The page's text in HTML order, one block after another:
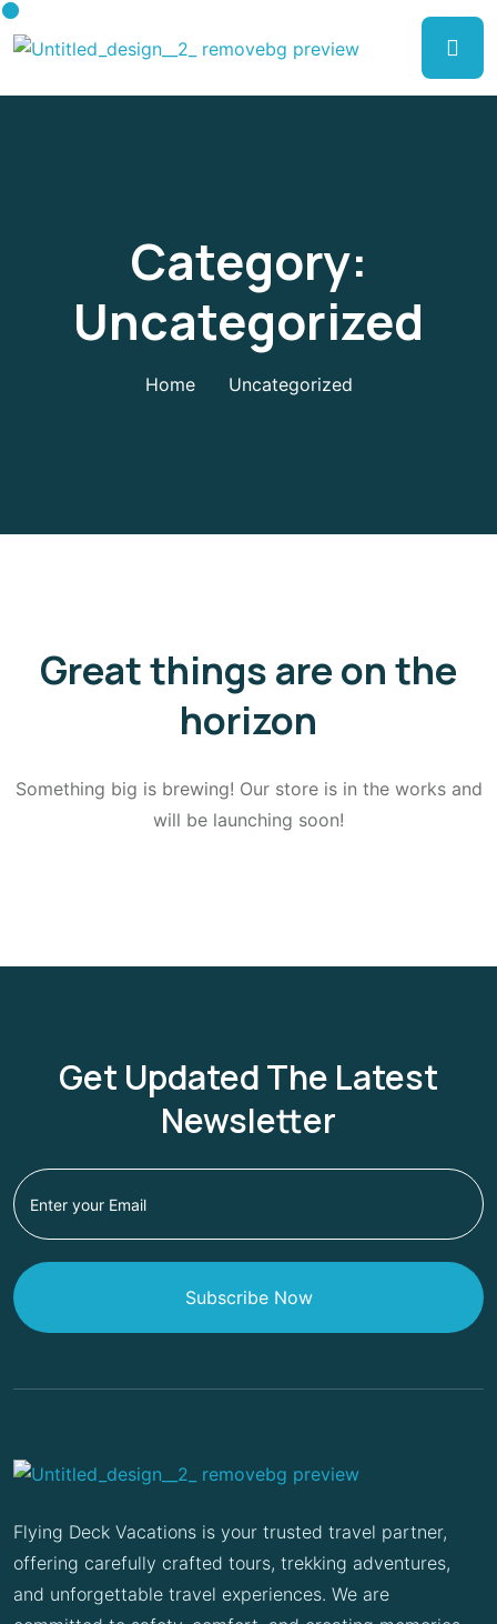
Category:
Uncategorized
Home Uncategorized
Great things are on the
horizon
Something big is brewing! Our store is in the works and
will be launching soon!
Get Updated The Latest
Newsletter
Subscribe Now
Flying Deck Vacations is your trusted travel partner,
offering carefully crafted tours, trekking adventures,
and unforgettable travel experiences. We are